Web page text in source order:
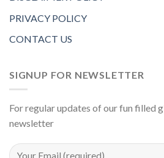
PRIVACY POLICY
CONTACT US
SIGNUP FOR NEWSLETTER
For regular updates of our fun filled
newsletter